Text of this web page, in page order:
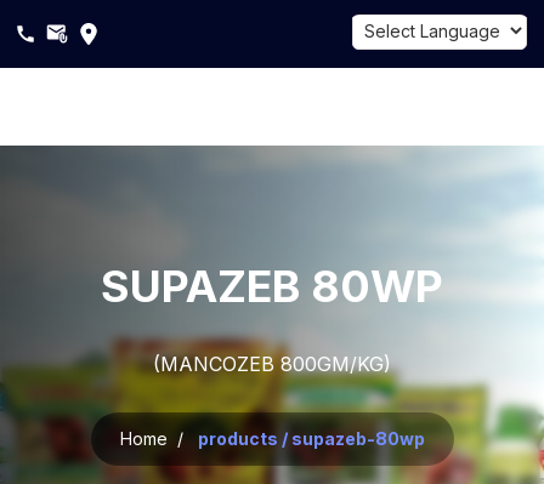
Career
SUPAZEB 80WP
(MANCOZEB 800GM/KG)
Home / products / supazeb-80wp